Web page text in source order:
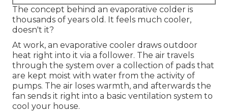
The concept behind an evaporative colder is
thousands of years old. It feels much cooler,
doesn't it?
At work, an evaporative cooler draws outdoor
heat right into it via a follower. The air travels
through the system over a collection of pads that
are kept moist with water from the activity of
pumps. The air loses warmth, and afterwards the
fan sends it right into a basic ventilation system to
cool your house.